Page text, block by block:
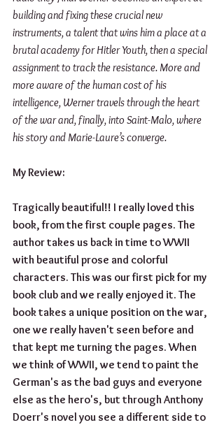
building and fixing these crucial new
instruments, a talent that wins him a place at a
brutal academy for Hitler Youth, then a special
assignment to track the resistance. More and
more aware of the human cost of his
intelligence, Werner travels through the heart
of the war and, finally, into Saint-Malo, where
his story and Marie-Laure’s converge.
My Review:
Tragically beautiful!! I really loved this
book, from the first couple pages. The
author takes us back in time to WWII
with beautiful prose and colorful
characters. This was our first pick for my
book club and we really enjoyed it. The
book takes a unique position on the war,
one we really haven't seen before and
that kept me turning the pages. When
we think of WWII, we tend to paint the
German's as the bad guys and everyone
else as the hero's, but through Anthony
Doerr's novel you see a different side to